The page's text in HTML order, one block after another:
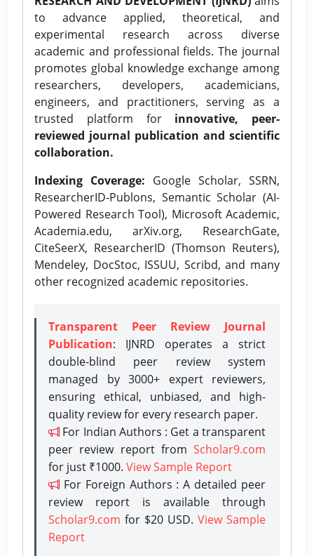
to advance applied, theoretical, and
experimental research across diverse
academic and professional fields. The journal
promotes global knowledge exchange among
researchers, developers, academicians,
engineers, and practitioners, serving as a
trusted platform for innovative, peer-
reviewed journal publication and scientific
collaboration.
Indexing Coverage: Google Scholar, SSRN,
ResearcherID-Publons, Semantic Scholar (AI-
Powered Research Tool), Microsoft Academic,
Academia.edu, arXiv.org, ResearchGate,
CiteSeerX, ResearcherID (Thomson Reuters),
Mendeley, DocStoc, ISSUU, Scribd, and many
other recognized academic repositories.
Transparent Peer Review Journal
Publication: IJNRD operates a strict
double-blind peer review system
managed by 3000+ expert reviewers,
ensuring ethical, unbiased, and high-
quality review for every research paper.
For Indian Authors : Get a transparent
peer review report from Scholar9.com
for just ₹1000. View Sample Report
For Foreign Authors : A detailed peer
review report is available through
Scholar9.com for $20 USD. View Sample
Report